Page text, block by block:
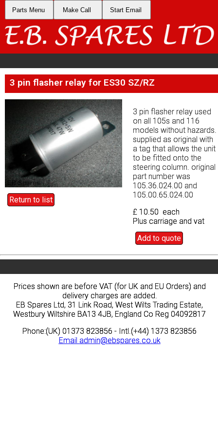
Parts Menu Make Call Start Email
3 pin flasher relay for ES30 SZ/RZ
3 pin flasher relay used
on all 105s and 116
models without hazards.
supplied as original with
a tag that allows the unit
to be fitted onto the
steering column. original
part number was
105.36.024.00 and
105.00.65.024.00
£ 10.50 each
Plus carriage and vat
Add to quote
Return to list
Prices shown are before VAT (for UK and EU Orders) and
delivery charges are added.
EB Spares Ltd, 31 Link Road, West Wilts Trading Estate,
Westbury Wiltshire BA13 4JB, England Co Reg 04092817
Phone:(UK) 01373 823856 - Intl.(+44) 1373 823856
Email admin@ebspares.co.uk
Parts Menu Make Call Start Email
3 pin flasher relay for ES30 SZ/RZ
3 pin flasher relay used
on all 105s and 116
models without hazards.
supplied as original with
a tag that allows the unit
to be fitted onto the
steering column. original
part number was
105.36.024.00 and
105.00.65.024.00
£ 10.50 each
Plus carriage and vat
Add to quote
Return to list
Prices shown are before VAT (for UK and EU Orders) and
delivery charges are added.
EB Spares Ltd, 31 Link Road, West Wilts Trading Estate,
Westbury Wiltshire BA13 4JB, England Co Reg 04092817
Phone:(UK) 01373 823856 - Intl.(+44) 1373 823856
Email admin@ebspares.co.uk